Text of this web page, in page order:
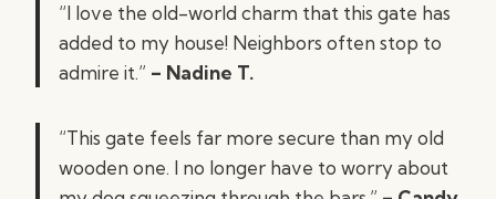
“I love the old-world charm that this gate has
added to my house! Neighbors often stop to
admire it.” – Nadine T.
“This gate feels far more secure than my old
wooden one. I no longer have to worry about